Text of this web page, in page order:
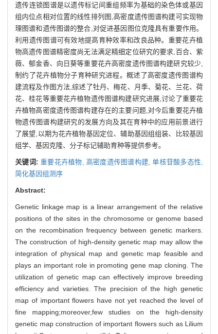
遗传连锁图谱是以遗传标记间重组频率为基础的染色体或基因
组内位点相对位置的线性排列图,高密度遗传图谱构建可实现物
理图谱和遗传图谱的整合,对促进基因图位克隆具有重要作用。
利用遗传图谱可有效地提高育种效率和改良品种。重要花卉植
物高遗传图谱精密度尚无法满足精细定位研究的要求,百合、紫
薇、郁金香、向日葵等重要花卉高密度遗传图谱构建研究较少,
制约了花卉植物分子育种研究进程。概述了高密度遗传图谱构
建流程及作图方法,综述了牡丹、梅花、月季、菊花、兰花、荷
花、桂花等重要花卉植物遗传图谱构建研究进展,讨论了重要花
卉植物高密度遗传图谱构建存在的主要问题,对今后重要花卉植
物遗传图谱构建研究的发展方向及其在育种中的应用前景进行
了展望,以期为花卉植物基因定位、辅助基因组组装、比较基因
组学、基因克隆、分子标记辅助育种等提供参考。
关键词: 重要花卉植物, 高密度遗传图谱构建,单核苷酸多态性,
简化基因组测序
Abstract:
Genetic linkage map is a linear arrangement of the relative
positions of the sites in the chromosome or genome based
on the recombination frequency between genetic markers.
The construction of high-density genetic map may allow the
integration of physical map and genetic map feasible and
plays an important role in promoting gene map cloning. The
utilization of genetic map can effectively improve breeding
efficiency and varieties. The precision of the high genetic
map of important flowers have not yet reached the level of
fine mapping;moreover,few studies on the high-density
genetic map construction of important flowers such as Lilium